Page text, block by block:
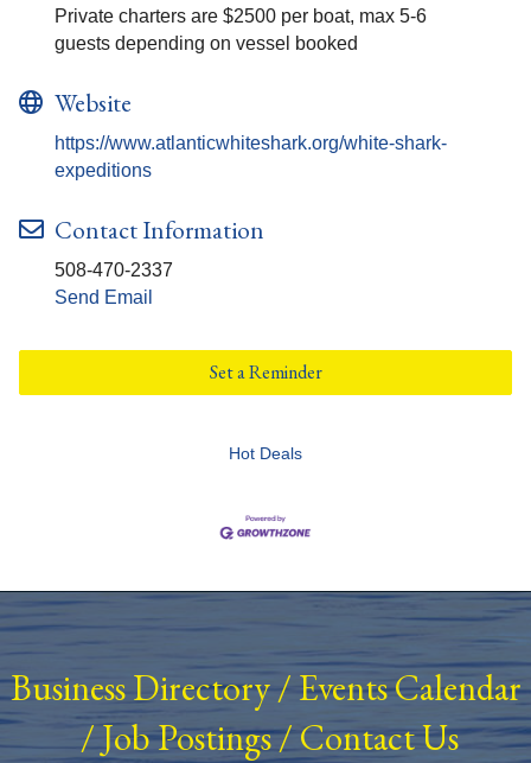
Private charters are $2500 per boat, max 5-6
guests depending on vessel booked
Website
https://www.atlanticwhiteshark.org/white-shark-
expeditions
Contact Information
508-470-2337
Send Email
Set a Reminder
Hot Deals
Business Directory/ Events Calendar
/Job Postings/Contact Us